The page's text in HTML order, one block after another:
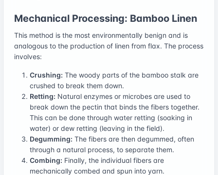
Mechanical Processing: Bamboo Linen
This method is the most environmentally benign and is
analogous to the production of linen from flax. The process
involves:
Crushing: The woody parts of the bamboo stalk are
crushed to break them down.
Retting: Natural enzymes or microbes are used to
break down the pectin that binds the fibers together.
This can be done through water retting (soaking in
water) or dew retting (leaving in the field).
Degumming: The fibers are then degummed, often
through a natural process, to separate them.
Combing: Finally, the individual fibers are
mechanically combed and spun into yarn.